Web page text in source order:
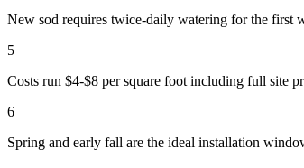
New sod requires twice-daily watering for the first
5
Costs run $4-$8 per square foot including full site
6
Spring and early fall are the ideal installation